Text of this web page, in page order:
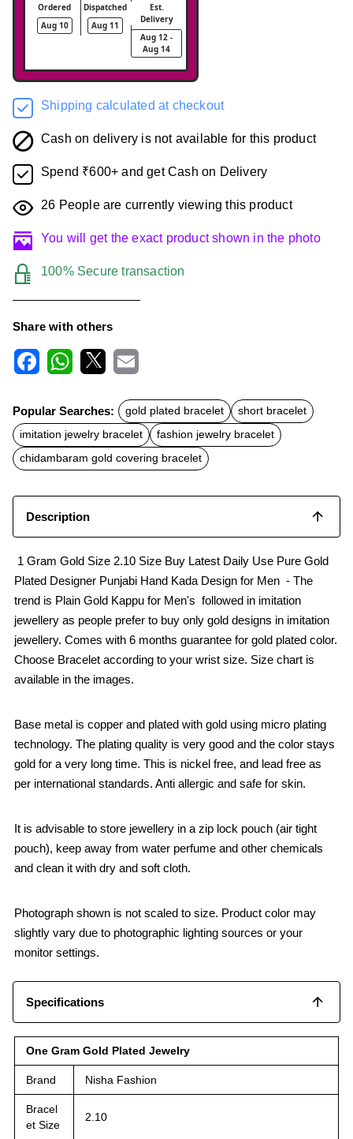
Ordered
Aug 10
Dispatched
Aug 11
Est.
Delivery
Aug 12 -
Aug 14
Shipping calculated at checkout
Cash on delivery is not available for this product
Spend ₹600+ and get Cash on Delivery
26 People are currently viewing this product
You will get the exact product shown in the photo
100% Secure transaction
Share with others
c
e
b
o
o
k
t
s
A
p
p
a
l
Popular Searches: gold plated bracelet
short bracelet
imitation jewelry bracelet
fashion jewelry bracelet
chidambaram gold covering bracelet
Description
1 Gram Gold Size 2.10 Size Buy Latest Daily Use Pure Gold
Plated Designer Punjabi Hand Kada Design for Men - The
trend is Plain Gold Kappu for Men's followed in imitation
jewellery as people prefer to buy only gold designs in imitation
jewellery. Comes with 6 months guarantee for gold plated color.
Choose Bracelet according to your wrist size. Size chart is
available in the images.
Base metal is copper and plated with gold using micro plating
technology. The plating quality is very good and the color stays
gold for a very long time. This is nickel free, and lead free as
per international standards. Anti allergic and safe for skin.
It is advisable to store jewellery in a zip lock pouch (air tight
pouch), keep away from water perfume and other chemicals
and clean it with dry and soft cloth.
Photograph shown is not scaled to size. Product color may
slightly vary due to photographic lighting sources or your
monitor settings.
Specifications
One Gram Gold Plated Jewelry
Brand Nisha Fashion
Bracel
et Size
2.10